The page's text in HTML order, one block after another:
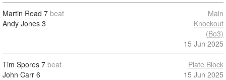
Martin Read 7 beat
Andy Jones 3
Main
Knockout
(Bo3)
15 Jun 2025
Tim Spores 7 beat
John Carr 6
Plate Block
15 Jun 2025